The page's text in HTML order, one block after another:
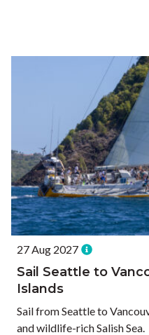
27 Aug 2027
Sail Seattle to
Islands
Sail from Seattle to
and wildlife-rich Salish Sea.